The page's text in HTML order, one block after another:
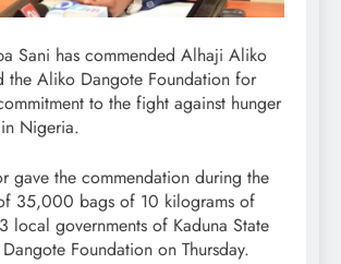
Sani has commended Alhaji Aliko
the Aliko Dangote Foundation for
to the fight against hunger
Nigeria.
gave the commendation during the
35,000 bags of 10 kilograms of
local governments of Kaduna State
Foundation on Thursday.